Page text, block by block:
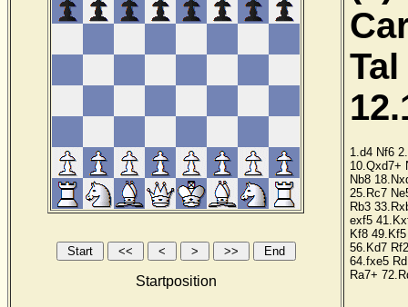
Startposition
1.d4 Nf6
10.Qxd7+
Nb8
25.Rc7
Rb3
exf5
Kf8 49.Kf5
56.Kd7 Rf2
64.fxe5
Ra7+